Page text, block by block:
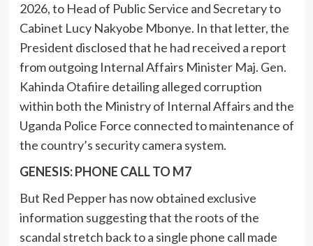
2026, to Head of Public Service and Secretary to
Cabinet Lucy Nakyobe Mbonye. In that letter, the
President disclosed that he had received a report
from outgoing Internal Affairs Minister Maj. Gen.
Kahinda Otafiire detailing alleged corruption
within both the Ministry of Internal Affairs and the
Uganda Police Force connected to maintenance of
the country’s security camera system.
GENESIS: PHONE CALL TO M7
But Red Pepper has now obtained exclusive
information suggesting that the roots of the
scandal stretch back to a single phone call made